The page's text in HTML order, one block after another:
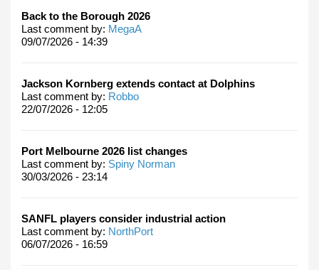
Back to the Borough 2026
Last comment by: MegaA
09/07/2026 - 14:39
Jackson Kornberg extends contact at Dolphins
Last comment by: Robbo
22/07/2026 - 12:05
Port Melbourne 2026 list changes
Last comment by: Spiny Norman
30/03/2026 - 23:14
SANFL players consider industrial action
Last comment by: NorthPort
06/07/2026 - 16:59